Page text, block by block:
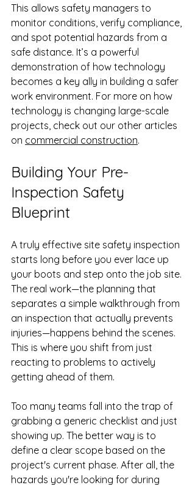
This allows safety managers to
monitor conditions, verify compliance,
and spot potential hazards from a
safe distance. It’s a powerful
demonstration of how technology
becomes a key ally in building a safer
work environment. For more on how
technology is changing large-scale
projects, check out our other articles
on commercial construction.
Building Your Pre-
Inspection Safety
Blueprint
A truly effective site safety inspection
starts long before you ever lace up
your boots and step onto the job site.
The real work—the planning that
separates a simple walkthrough from
an inspection that actually prevents
injuries—happens behind the scenes.
This is where you shift from just
reacting to problems to actively
getting ahead of them.
Too many teams fall into the trap of
grabbing a generic checklist and just
showing up. The better way is to
define a clear scope based on the
project's current phase. After all, the
hazards you're looking for during